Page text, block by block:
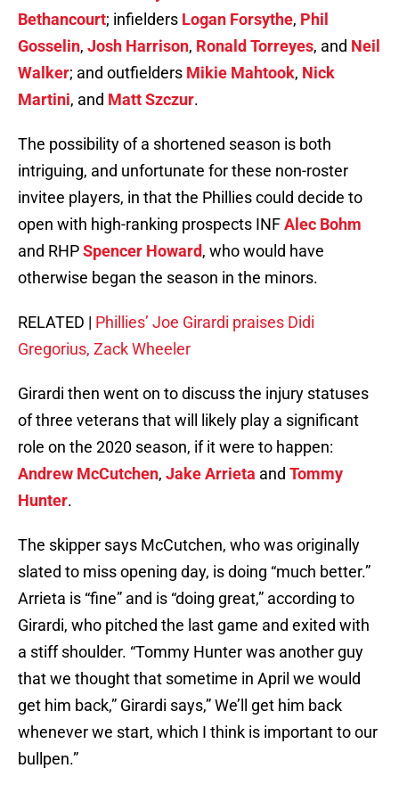
Bethancourt; infielders Logan Forsythe, Phil
Gosselin, Josh Harrison, Ronald Torreyes, and Neil
Walker; and outfielders Mikie Mahtook, Nick
Martini, and Matt Szczur.
The possibility of a shortened season is both
intriguing, and unfortunate for these non-roster
invitee players, in that the Phillies could decide to
open with high-ranking prospects INFAlec Bohm
and RHPSpencer Howard, who would have
otherwise began the season in the minors.
RELATED | Phillies’ Joe Girardi praises Didi
Gregorius, Zack Wheeler
Girardi then went on to discuss the injury statuses
of three veterans that will likely play a significant
role on the 2020 season, if it were to happen:
Andrew McCutchen, Jake Arrieta and Tommy
Hunter.
The skipper says McCutchen, who was originally
slated to miss opening day, is doing “much better.”
Arrieta is “fine” and is “doing great,” according to
Girardi, who pitched the last game and exited with
a stiff shoulder. “Tommy Hunter was another guy
that we thought that sometime in April we would
get him back,” Girardi says,” We’ll get him back
whenever we start, which I think is important to our
bullpen.”